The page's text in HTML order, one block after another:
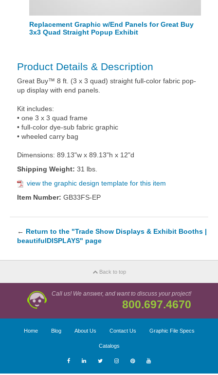
Replacement Graphic w/End Panels for Great Buy
3x3 Quad Straight Popup Exhibit
Product Details & Description
Great Buy™ 8 ft. (3 x 3 quad) straight full-color fabric pop-
up display with end panels.
Kit includes:
• one 3 x 3 quad frame
• full-color dye-sub fabric graphic
• wheeled carry bag
Dimensions: 89.13"w x 89.13"h x 12"d
Shipping Weight: 31 lbs.
view the graphic design template for this item
Item Number: GB33FS-EP
← Return to the "Trade Show Displays & Exhibit Booths |
beautifulDISPLAYS" page
Back to top
Call us! We answer, and want to discuss your project!
800.697.4670
Home Blog About Us Contact Us Graphic File Specs
Catalogs